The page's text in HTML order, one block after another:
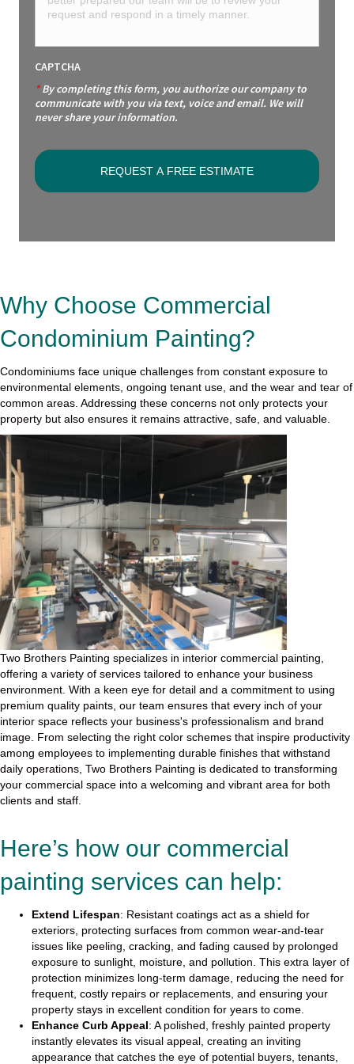
CAPTCHA
*By completing this form, you authorize our company to
communicate with you via text, voice and email. We will
never share your information.
Why Choose Commercial
Condominium Painting?
Condominiums face unique challenges from constant exposure to
environmental elements, ongoing tenant use, and the wear and tear of
common areas. Addressing these concerns not only protects your
property but also ensures it remains attractive, safe, and valuable.
Two Brothers Painting specializes in interior commercial painting,
offering a variety of services tailored to enhance your business
environment. With a keen eye for detail and a commitment to using
premium quality paints, our team ensures that every inch of your
interior space reflects your business's professionalism and brand
image. From selecting the right color schemes that inspire productivity
among employees to implementing durable finishes that withstand
daily operations, Two Brothers Painting is dedicated to transforming
your commercial space into a welcoming and vibrant area for both
clients and staff.
Here’s how our commercial
painting services can help:
Extend Lifespan: Resistant coatings act as a shield for
exteriors, protecting surfaces from common wear-and-tear
issues like peeling, cracking, and fading caused by prolonged
exposure to sunlight, moisture, and pollution. This extra layer of
protection minimizes long-term damage, reducing the need for
frequent, costly repairs or replacements, and ensuring your
property stays in excellent condition for years to come.
Enhance Curb Appeal: A polished, freshly painted property
instantly elevates its visual appeal, creating an inviting
appearance that catches the eye of potential buyers, tenants,